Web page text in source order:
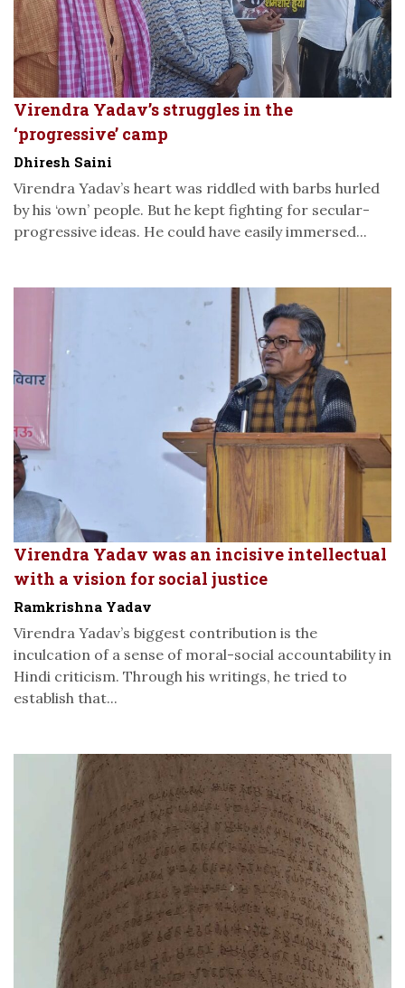
Virendra Yadav’s struggles in the
‘progressive’ camp
Dhiresh Saini
Virendra Yadav’s heart was riddled with barbs hurled
by his ‘own’ people. But he kept fighting for secular-
progressive ideas. He could have easily immersed...
Virendra Yadav was an incisive intellectual
with a vision for social justice
Ramkrishna Yadav
Virendra Yadav’s biggest contribution is the
inculcation of a sense of moral-social accountability in
Hindi criticism. Through his writings, he tried to
establish that...